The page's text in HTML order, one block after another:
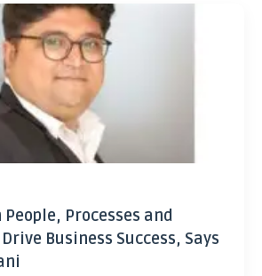
Processes and
Business Success, Says